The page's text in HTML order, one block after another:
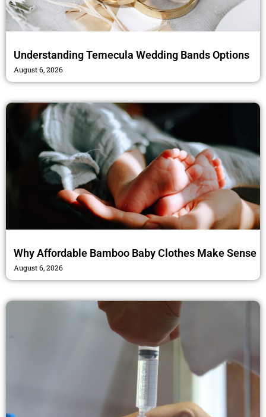
Understanding Temecula Wedding Bands Options
August 6, 2026
Why Affordable Bamboo Baby Clothes Make Sense
August 6, 2026